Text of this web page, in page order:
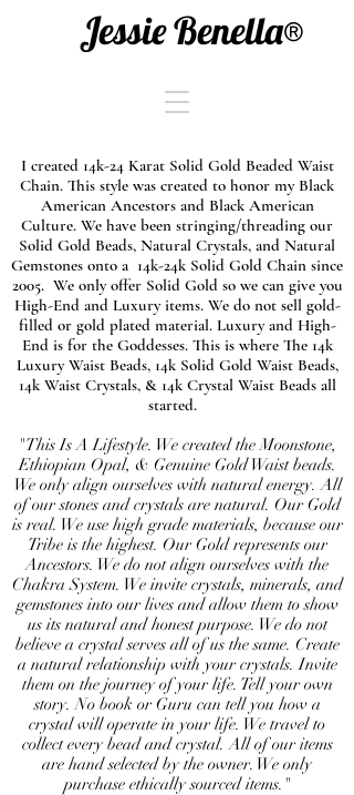
Jessie Benella®
I created 14k-24 Karat Solid Gold Beaded Waist
Chain. This style was created to honor my Black
American Ancestors and Black American
Culture. We have been stringing/threading our
Solid Gold Beads, Natural Crystals, and Natural
Gemstones onto a 14k-24k Solid Gold Chain since
2005. We only offer Solid Gold so we can give you
High-End and Luxury items. We do not sell gold-
filled or gold plated material. Luxury and High-
End is for the Goddesses. This is where The 14k
Luxury Waist Beads, 14k Solid Gold Waist Beads,
14k Waist Crystals, & 14k Crystal Waist Beads all
started.
"This Is A Lifestyle. We created the Moonstone,
Ethiopian Opal, & Genuine Gold Waist beads.
We only align ourselves with natural energy. All
of our stones and crystals are natural. Our Gold
is real. We use high grade materials, because our
Tribe is the highest. Our Gold represents our
Ancestors. We do not align ourselves with the
Chakra System. We invite crystals, minerals, and
gemstones into our lives and allow them to show
us its natural and honest purpose. We do not
believe a crystal serves all of us the same. Create
a natural relationship with your crystals. Invite
them on the journey of your life. Tell your own
story. No book or Guru can tell you how a
crystal will operate in your life. We travel to
collect every bead and crystal. All of our items
are hand selected by the owner. We only
purchase ethically sourced items."